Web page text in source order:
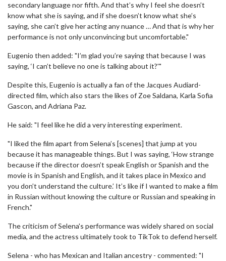
secondary language nor fifth. And that’s why I feel she doesn’t
know what she is saying, and if she doesn’t know what she’s
saying, she can’t give her acting any nuance … And that is why her
performance is not only unconvincing but uncomfortable."
Eugenio then added: "I’m glad you’re saying that because I was
saying, ‘I can’t believe no one is talking about it?'"
Despite this, Eugenio is actually a fan of the Jacques Audiard-
directed film, which also stars the likes of Zoe Saldana, Karla Sofia
Gascon, and Adriana Paz.
He said: "I feel like he did a very interesting experiment.
"I liked the film apart from Selena’s [scenes] that jump at you
because it has manageable things. But I was saying, ‘How strange
because if the director doesn’t speak English or Spanish and the
movie is in Spanish and English, and it takes place in Mexico and
you don’t understand the culture.’ It’s like if I wanted to make a film
in Russian without knowing the culture or Russian and speaking in
French."
The criticism of Selena's performance was widely shared on social
media, and the actress ultimately took to TikTok to defend herself.
Selena - who has Mexican and Italian ancestry - commented: "I